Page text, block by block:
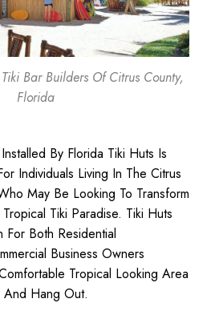
Bar Builders Of Citrus County,
Florida
By Florida Tiki Huts Is
Individuals Living In The Citrus
May Be Looking To Transform
Tiki Paradise. Tiki Huts
For Both Residential
Business Owners
Tropical Looking Area
And Hang Out.